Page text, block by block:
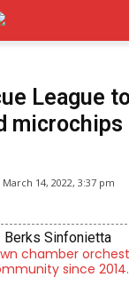
League
March 14, 2022, 3:37 pm
Berks Sinfonietta
chamber
since 2014.